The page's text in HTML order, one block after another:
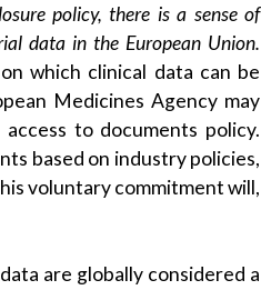
policy, there is a sense of
data in the European Union.
which clinical data can be
Medicines Agency may
to documents policy.
based on industry policies,
voluntary commitment will,
are globally considered a